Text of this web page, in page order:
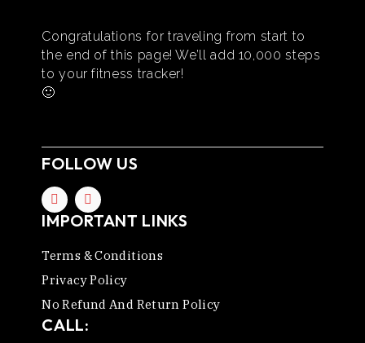
Congratulations for traveling from start to
the end of this page! We’ll add 10,000 steps
to your fitness tracker!
🙂
FOLLOW US
IMPORTANT LINKS
Terms & Conditions
Privacy Policy
No Refund And Return Policy
CALL: